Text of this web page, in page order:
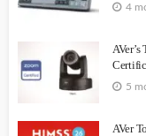
4
5
AVer